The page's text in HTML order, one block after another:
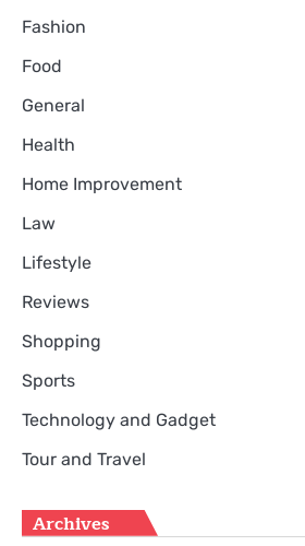
Fashion
Food
General
Health
Home Improvement
Law
Lifestyle
Reviews
Shopping
Sports
Technology and Gadget
Tour and Travel
Archives